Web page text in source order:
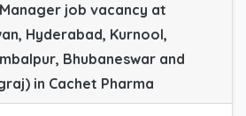
job vacancy at
Hyderabad, Kurnool,
Bhubaneswar and
in Cachet Pharma